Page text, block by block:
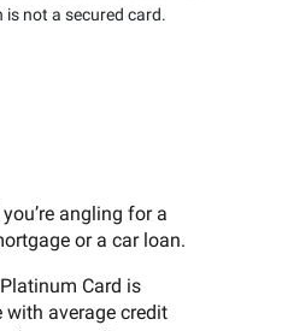
not a secured card.
angling for a
or a car loan.
Card is
with average credit